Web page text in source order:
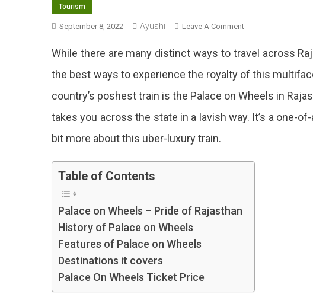
Tourism
September 8, 2022 Ayushi Leave A CommentOn
On
A
Journey
Luxury
While there are many distinct ways to travel across
the best ways to experience the royalty of this
country’s poshest train is the Palace on Wheels in
takes you across the state in a lavish way. It’s a one-
bit more about this uber-luxury train.
Table of Contents
Palace on Wheels – Pride of Rajasthan
History of Palace on Wheels
Features of Palace on Wheels
Destinations it covers
Palace On Wheels Ticket Price